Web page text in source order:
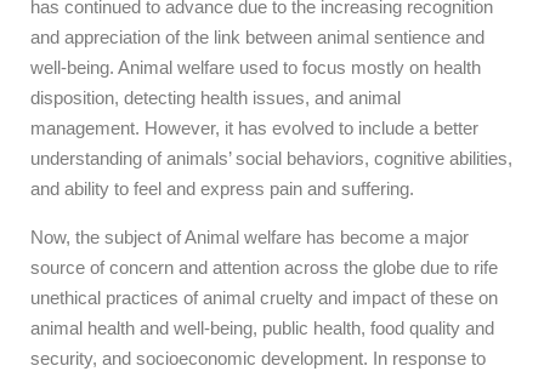
has continued to advance due to the increasing recognition
and appreciation of the link between animal sentience and
well-being. Animal welfare used to focus mostly on health
disposition, detecting health issues, and animal
management. However, it has evolved to include a better
understanding of animals’ social behaviors, cognitive abilities,
and ability to feel and express pain and suffering.
Now, the subject of Animal welfare has become a major
source of concern and attention across the globe due to rife
unethical practices of animal cruelty and impact of these on
animal health and well-being, public health, food quality and
security, and socioeconomic development. In response to